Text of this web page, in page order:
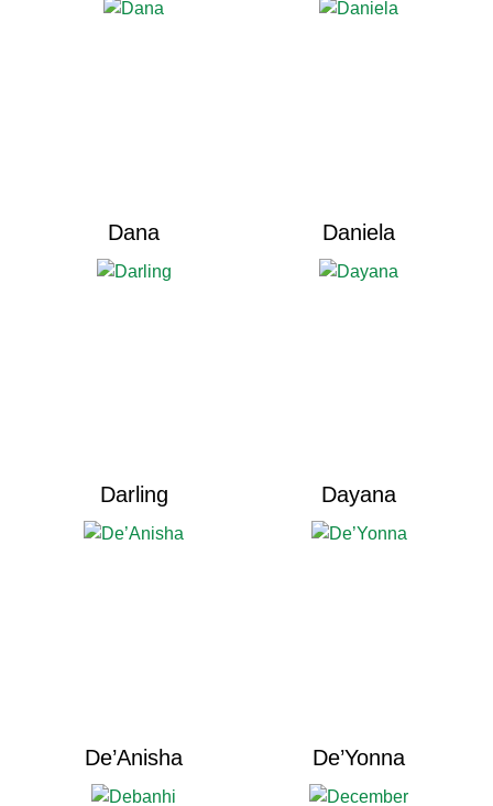
Dana Daniela
Darling Dayana
De’Anisha De’Yonna